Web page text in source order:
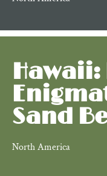
North America
Sand